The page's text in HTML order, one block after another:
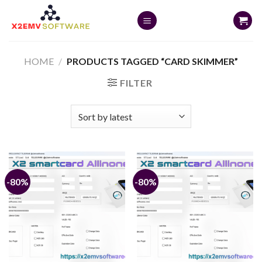
HOME / PRODUCTS TAGGED “CARD SKIMMER”
FILTER
-80% -80%